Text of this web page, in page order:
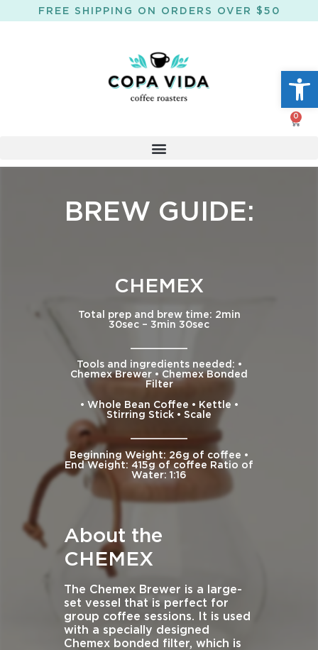
FREE SHIPPING ON ORDERS OVER $50
0
BREW GUIDE:
CHEMEX
Total prep and brew time: 2min
30sec – 3min 30sec
Tools and ingredients needed: •
Chemex Brewer • Chemex Bonded
Filter
• Whole Bean Coffee • Kettle •
Stirring Stick • Scale
Beginning Weight: 26g of coffee •
End Weight: 415g of coffee Ratio of
Water: 1:16
About the
CHEMEX
The Chemex Brewer is a large-
set vessel that is perfect for
group coffee sessions. It is used
with a specially designed
Chemex bonded filter, which is